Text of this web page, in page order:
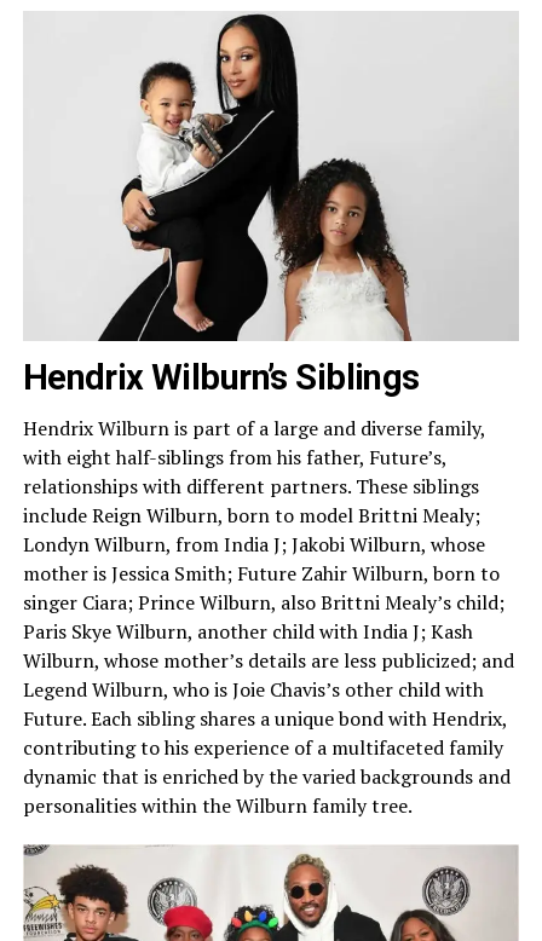
Hendrix Wilburn’s Siblings
Hendrix Wilburn is part of a large and diverse family,
with eight half-siblings from his father, Future’s,
relationships with different partners. These siblings
include Reign Wilburn, born to model Brittni Mealy;
Londyn Wilburn, from India J; Jakobi Wilburn, whose
mother is Jessica Smith; Future Zahir Wilburn, born to
singer Ciara; Prince Wilburn, also Brittni Mealy’s child;
Paris Skye Wilburn, another child with India J; Kash
Wilburn, whose mother’s details are less publicized; and
Legend Wilburn, who is Joie Chavis’s other child with
Future. Each sibling shares a unique bond with Hendrix,
contributing to his experience of a multifaceted family
dynamic that is enriched by the varied backgrounds and
personalities within the Wilburn family tree.